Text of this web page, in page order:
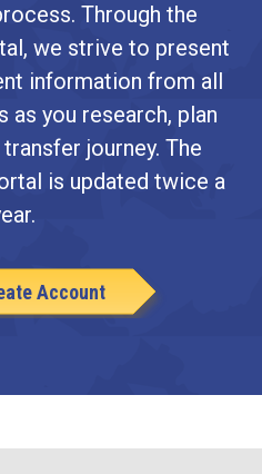
Through the
we strive to present
information from all
as you research, plan
journey. The
is updated twice a
Account